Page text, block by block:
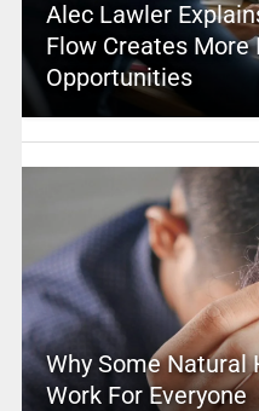
Alec Lawler
Flow Creates
Opportunities
Why Some Natural
Work For Everyone